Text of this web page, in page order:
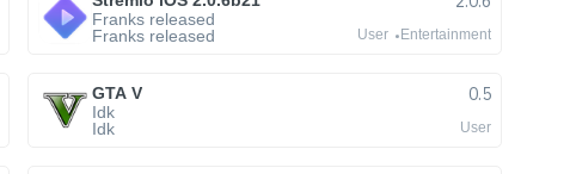
Franks released
Franks released
User Entertainment
GTA V 0.5
Idk
Idk
User